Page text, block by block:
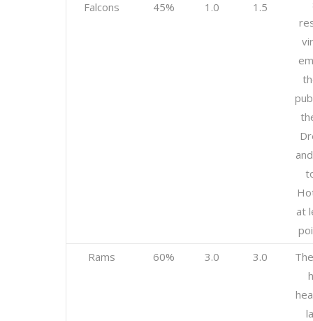
at
Falcons 45% 1.0 1.5
Rams 60% 3.0 3.0